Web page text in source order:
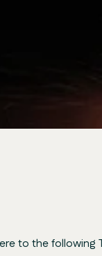
to the following